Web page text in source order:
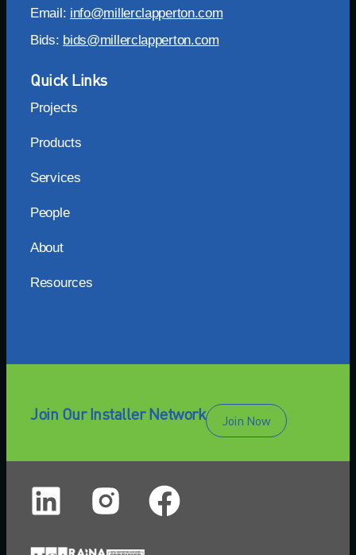
Email: info@millerclapperton.com
Bids: bids@millerclapperton.com
Quick Links
Projects
Products
Services
People
About
Resources
Join Our Installer Network Join Now